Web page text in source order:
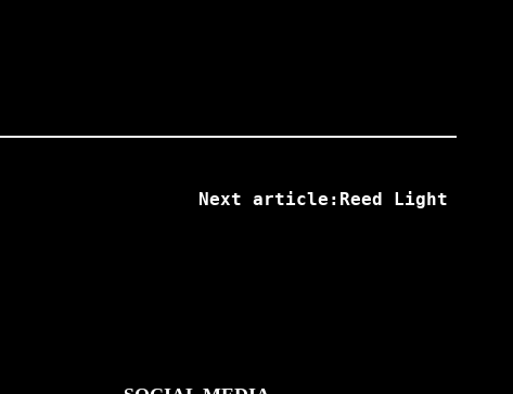
Next article:Reed Light